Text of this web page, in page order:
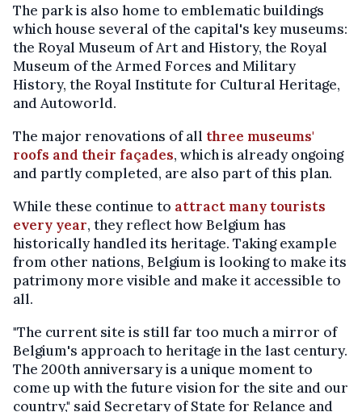
The park is also home to emblematic buildings
which house several of the capital's key museums:
the Royal Museum of Art and History, the Royal
Museum of the Armed Forces and Military
History, the Royal Institute for Cultural Heritage,
and Autoworld.
The major renovations of all three museums'
roofs and their façades, which is already ongoing
and partly completed, are also part of this plan.
While these continue to attract many tourists
every year, they reflect how Belgium has
historically handled its heritage. Taking example
from other nations, Belgium is looking to make its
patrimony more visible and make it accessible to
all.
"The current site is still far too much a mirror of
Belgium's approach to heritage in the last century.
The 200th anniversary is a unique moment to
come up with the future vision for the site and our
country," said Secretary of State for Relance and